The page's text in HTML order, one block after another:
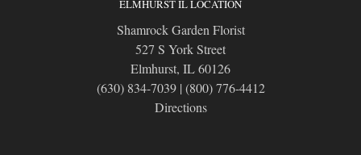
ELMHURST IL LOCATION
Shamrock Garden Florist
527 S York Street
Elmhurst, IL 60126
(630) 834-7039| (800) 776-4412
Directions